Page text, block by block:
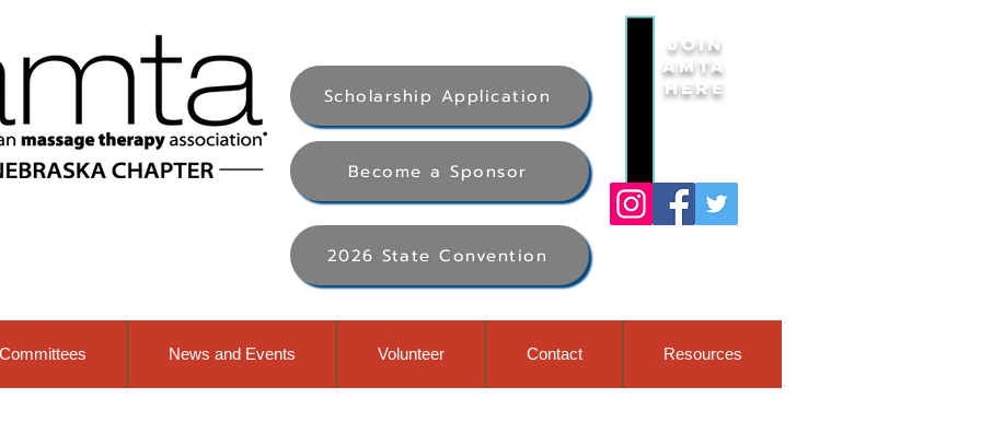
Scholarship Application
Join
AMTA
Here
Become a Sponsor
2026 State Convention
Committees News and Events Volunteer Contact Resources